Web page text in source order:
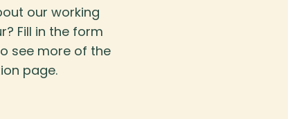
our working
Fill in the form
see more of the
page.